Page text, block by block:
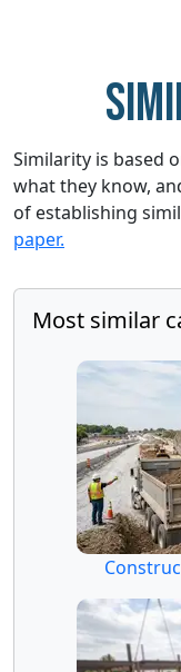
Similarity is based
what they know,
of establishing
paper.
Most similar